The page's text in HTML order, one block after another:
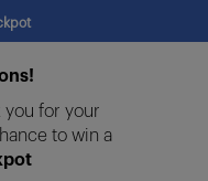
you for your
to win a